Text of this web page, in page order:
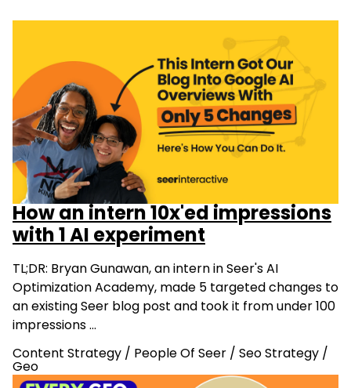
How an intern 10x'ed impressions
with 1 AI experiment
TL;DR: Bryan Gunawan, an intern in Seer's AI
Optimization Academy, made 5 targeted changes to
an existing Seer blog post and took it from under 100
impressions …
Content Strategy / People Of Seer / Seo Strategy /
Geo